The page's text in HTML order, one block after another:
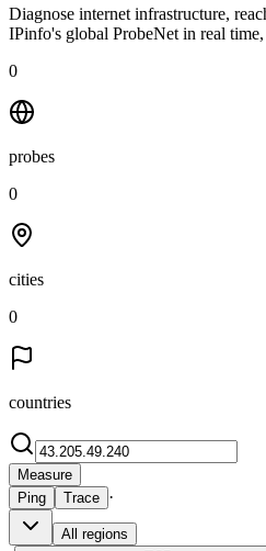
Diagnose internet infrastructure,
IPinfo's global ProbeNet in real
0
probes
0
cities
0
countries
Measure
Ping
Trace ·
All regions